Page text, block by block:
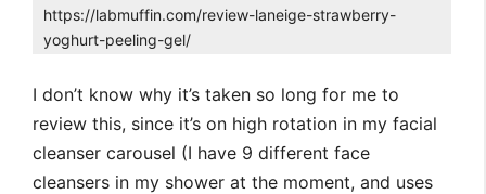
https://labmuffin.com/review-laneige-strawberry-
yoghurt-peeling-gel/
I don’t know why it’s taken so long for me to
review this, since it’s on high rotation in my facial
cleanser carousel (I have 9 different face
cleansers in my shower at the moment, and uses